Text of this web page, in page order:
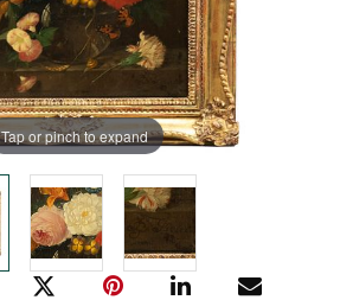
Tap or pinch to expand